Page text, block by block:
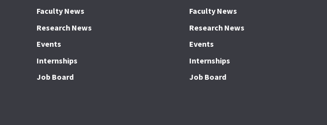
Faculty News
Research News
Events
Internships
Job Board
Faculty News
Research News
Events
Internships
Job Board